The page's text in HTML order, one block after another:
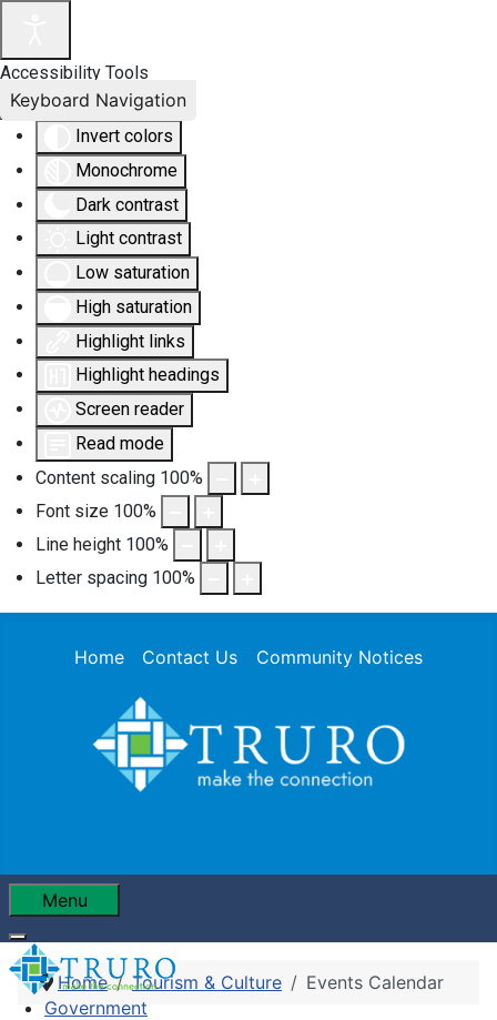
Accessibility Tools
Invert colors
Monochrome
Dark contrast
Light contrast
Low saturation
High saturation
Highlight links
Highlight headings
Screen reader
Read mode
Content scaling 100%
Font size 100%
Line height 100%
Letter spacing 100%
Keyboard Navigation
Home Contact Us Community Notices
Menu
Government
Home Tourism & Culture Events Calendar